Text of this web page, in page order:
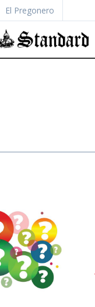
El Pregonero